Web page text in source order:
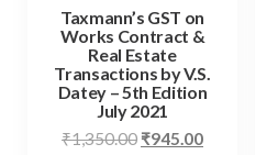
Taxmann’s GST on
Works Contract &
Real Estate
Transactions by V.S.
Datey – 5th Edition
July 2021
₹1,350.00 ₹945.00